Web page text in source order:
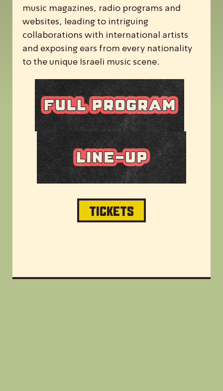
music magazines, radio programs and
websites, leading to intriguing
collaborations with international artists
and exposing ears from every nationality
to the unique Israeli music scene.
TICKETS